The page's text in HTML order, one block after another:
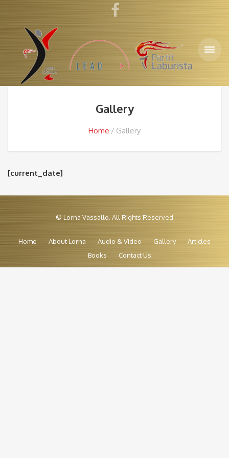
Gallery
Home Gallery
[current_date]
© Lorna Vassallo. All Rights Reserved
Home About Lorna Audio & Video Gallery
Articles
Books
Contact Us